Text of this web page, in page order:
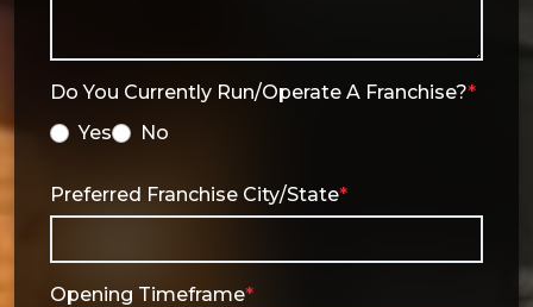
Do You Currently Run/operate A Franchise?*
Yes
No
Preferred Franchise City/State*
Opening Timeframe*